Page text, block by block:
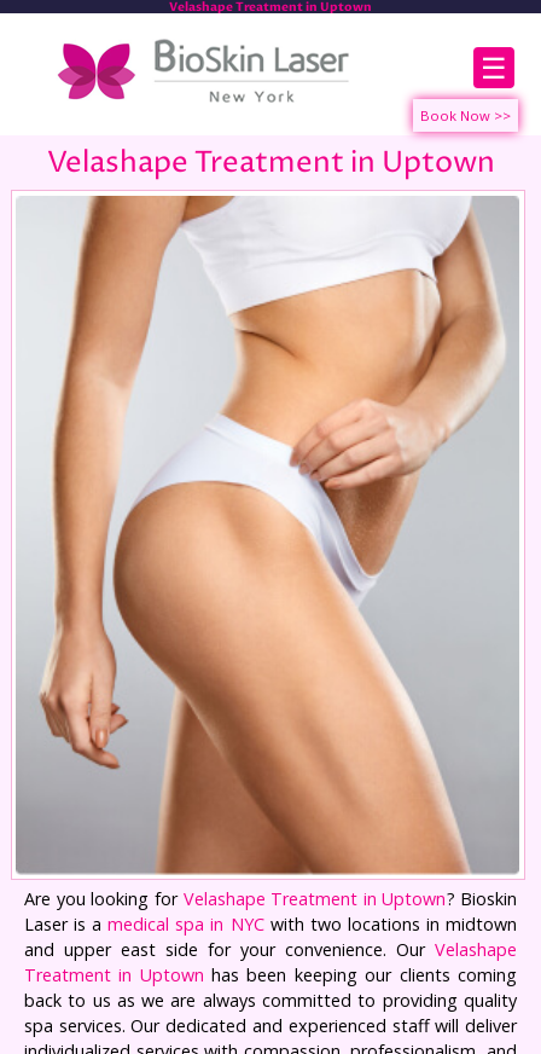
Velashape Treatment in Uptown
☰
Velashape Treatment in Uptown
Are you looking for Velashape Treatment in Uptown? Bioskin
Laser is amedical spa in NYCwith two locations in midtown
and upper east side for your convenience. OurVelashape
Treatment in Uptown has been keeping our clients coming
back to us as we are always committed to providing quality
spa services. Our dedicated and experienced staff will deliver